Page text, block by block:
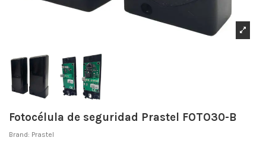
Fotocélula de seguridad Prastel FOTO30-B
Brand: Prastel